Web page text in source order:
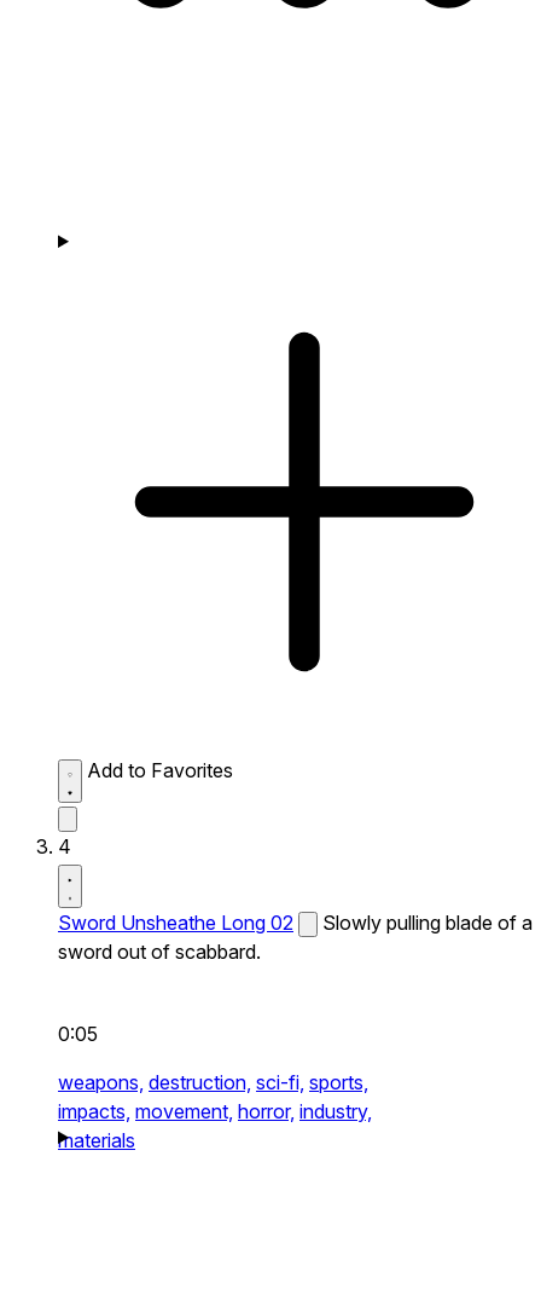
Add to Favorites
4
Sword Unsheathe Long 02
Slowly pulling blade of a
sword out of scabbard.
0:05
weapons, destruction, sci-fi, sports,
impacts, movement, horror, industry,
materials